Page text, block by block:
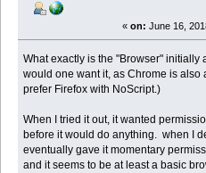
« on: June 16,
What exactly is the "Browser"
would one want it, as Chrome is also
prefer Firefox with NoScript.)
When I tried it out, it wanted
before it would do anything. when I
eventually gave it momentary
and it seems to be at least a basic